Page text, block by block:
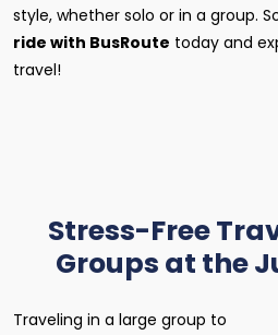
style, whether solo or in a group.
ride with BusRoute today and
travel!
Stress-Free
Groups at the
Traveling in a large group to